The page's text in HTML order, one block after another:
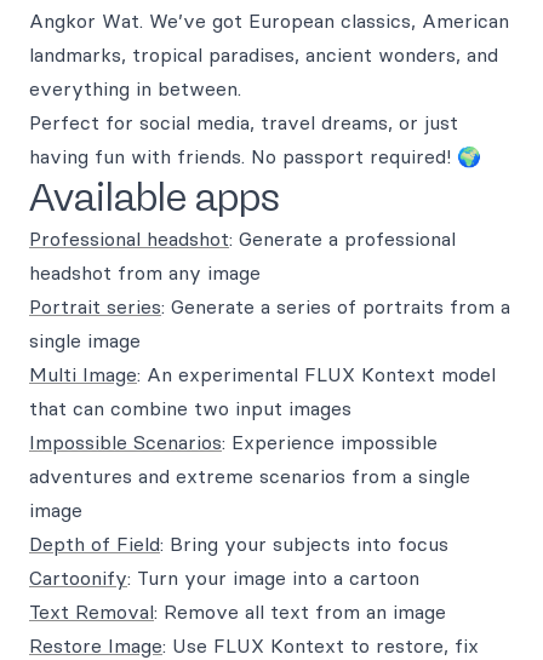
Angkor Wat. We’ve got European classics, American
landmarks, tropical paradises, ancient wonders, and
everything in between.
Perfect for social media, travel dreams, or just
having fun with friends. No passport required! 🌍
Available apps
Professional headshot: Generate a professional
headshot from any image
Portrait series: Generate a series of portraits from a
single image
Multi Image: An experimental FLUX Kontext model
that can combine two input images
Impossible Scenarios: Experience impossible
adventures and extreme scenarios from a single
image
Depth of Field: Bring your subjects into focus
Cartoonify: Turn your image into a cartoon
Text Removal: Remove all text from an image
Restore Image: Use FLUX Kontext to restore, fix